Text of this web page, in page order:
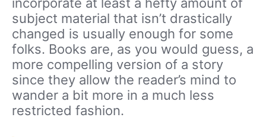
subject material that isn’t drastically
changed is usually enough for some
folks. Books are, as you would guess, a
more compelling version of a story
since they allow the reader’s mind to
wander a bit more in a much less
restricted fashion.